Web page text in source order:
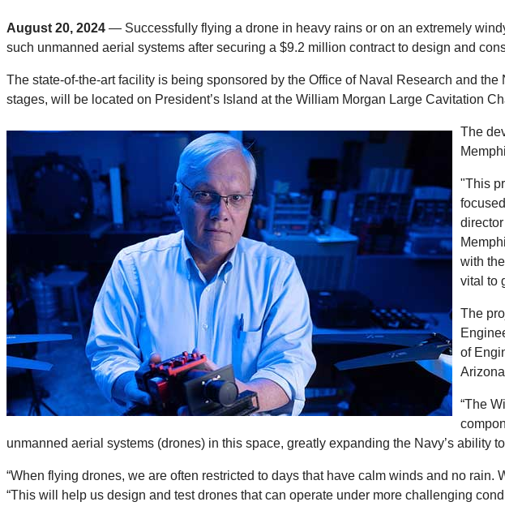
August 20, 2024 — Successfully flying a drone in heavy rains or on an extremely
such unmanned aerial systems after securing a $9.2 million contract to design and
The state-of-the-art facility is being sponsored by the Office of Naval Research and
stages, will be located on President’s Island at the William Morgan Large Cavitation
The
"This
with
vital to
The
of
“The
unmanned aerial systems (drones) in this space, greatly expanding the Navy’s ability
“When flying drones, we are often restricted to days that have calm winds and no
“This will help us design and test drones that can operate under more challenging